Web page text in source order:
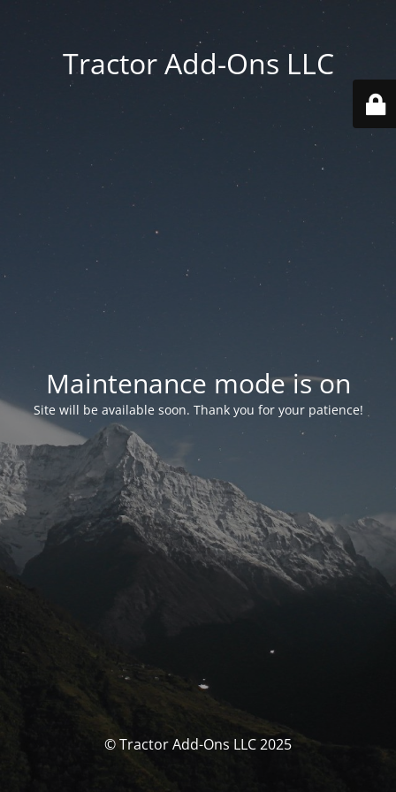
Tractor Add-Ons LLC
Maintenance mode is on
Site will be available soon. Thank you for your patience!
© Tractor Add-Ons LLC 2025